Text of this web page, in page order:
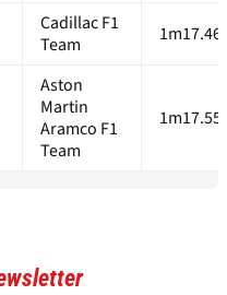
Cadillac F1
Team
Aston
Martin
Aramco F1
Team